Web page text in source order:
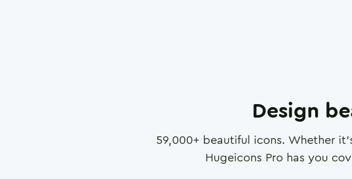
Design
59,000+ beautiful icons. Whether
Hugeicons Pro has you